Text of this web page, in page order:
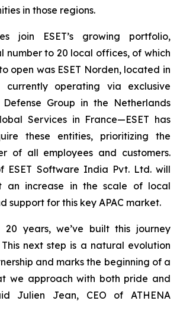
in those regions.
join ESET’s growing portfolio,
number to 20 local offices, of which
open was ESET Norden, located in
currently operating via exclusive
Group in the Netherlands
Services in France—ESET has
these entities, prioritizing the
of all employees and customers.
ESET Software India Pvt. Ltd. will
an increase in the scale of local
support for this key APAC market.
20 years, we’ve built this journey
This next step is a natural evolution
and marks the beginning of a
we approach with both pride and
Julien Jean, CEO of ATHENA